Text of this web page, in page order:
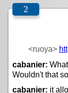
<ruoya>
cabanier:
Wouldn't that
cabanier: it